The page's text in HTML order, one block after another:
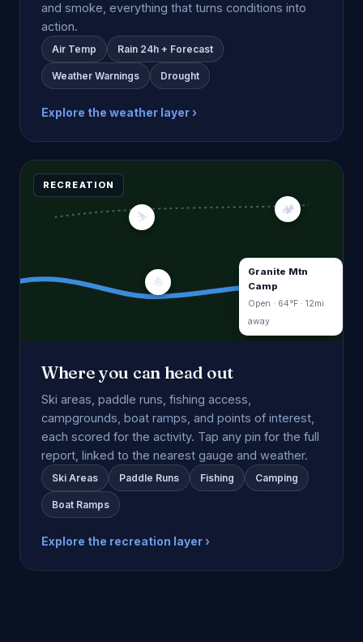
and smoke, everything that turns conditions into
action.
Air Temp Rain 24h + Forecast
Weather Warnings Drought
Explore the weather layer ›
RECREATION
⛷
🏕
⛵
Granite Mtn
Camp
Open · 64°F · 12mi
away
Where you can head out
Ski areas, paddle runs, fishing access,
campgrounds, boat ramps, and points of interest,
each scored for the activity. Tap any pin for the full
report, linked to the nearest gauge and weather.
Ski Areas Paddle Runs Fishing Camping
Boat Ramps
Explore the recreation layer ›